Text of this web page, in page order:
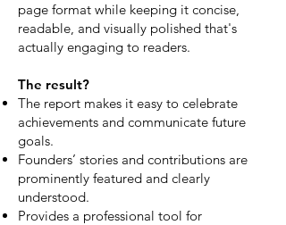
page format while keeping it concise,
readable, and visually polished that's
actually engaging to readers.
The result?
The report makes it easy to celebrate
achievements and communicate future
goals.
Founders’ stories and contributions are
prominently featured and clearly
understood.
Provides a professional tool for